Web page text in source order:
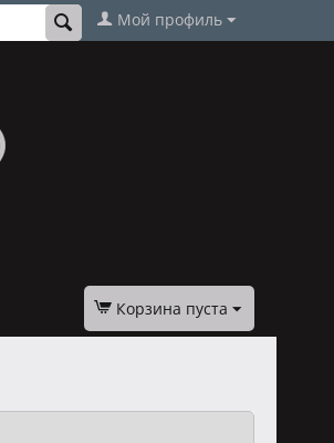
Мой профиль
Корзина пуста